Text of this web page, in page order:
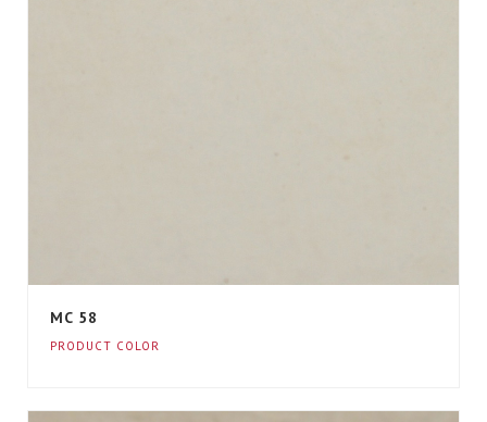
MC 58
PRODUCT COLOR